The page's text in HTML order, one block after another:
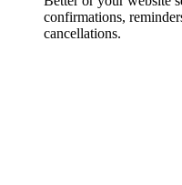
confirmations,
cancellations.